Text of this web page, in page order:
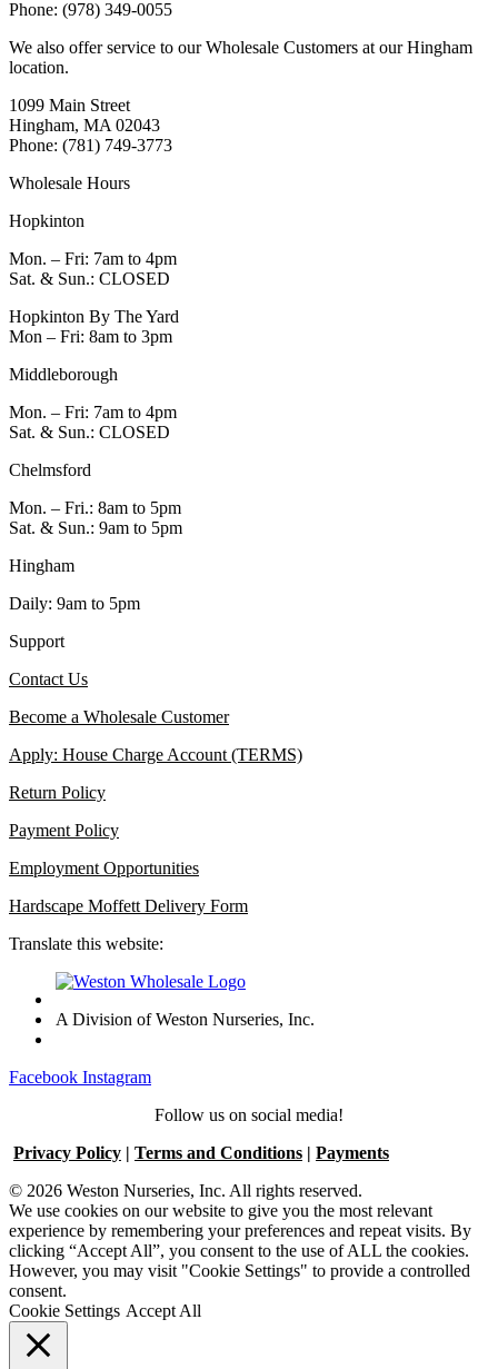
Phone: (978) 349-0055
We also offer service to our Wholesale Customers at our Hingham
location.
1099 Main Street
Hingham, MA 02043
Phone: (781) 749-3773
Wholesale Hours
Hopkinton
Mon. – Fri: 7am to 4pm
Sat. & Sun.: CLOSED
Hopkinton By The Yard
Mon – Fri: 8am to 3pm
Middleborough
Mon. – Fri: 7am to 4pm
Sat. & Sun.: CLOSED
Chelmsford
Mon. – Fri.: 8am to 5pm
Sat. & Sun.: 9am to 5pm
Hingham
Daily: 9am to 5pm
Support
Contact Us
Become a Wholesale Customer
Apply: House Charge Account (TERMS)
Return Policy
Payment Policy
Employment Opportunities
Hardscape Moffett Delivery Form
Translate this website:
A Division of Weston Nurseries, Inc.
Facebook Instagram
Follow us on social media!
Privacy Policy | Terms and Conditions | Payments
© 2026 Weston Nurseries, Inc. All rights reserved.
We use cookies on our website to give you the most relevant
experience by remembering your preferences and repeat visits. By
clicking “Accept All”, you consent to the use of ALL the cookies.
However, you may visit "Cookie Settings" to provide a controlled
consent.
Cookie Settings Accept All